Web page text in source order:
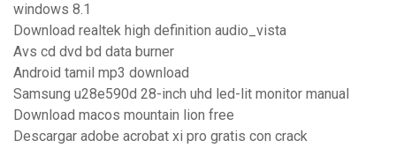
windows 8.1
Download realtek high definition audio_vista
Avs cd dvd bd data burner
Android tamil mp3 download
Samsung u28e590d 28-inch uhd led-lit monitor manual
Download macos mountain lion free
Descargar adobe acrobat xi pro gratis con crack